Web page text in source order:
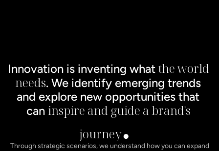
Innovation is inventing what the world
needs. We identify emerging trends
and explore new opportunities that
can inspire and guide a brand's
journey.
Through strategic scenarios, we understand how you can expand